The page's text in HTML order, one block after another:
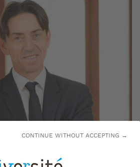
CONTINUE WITHOUT ACCEPTING →